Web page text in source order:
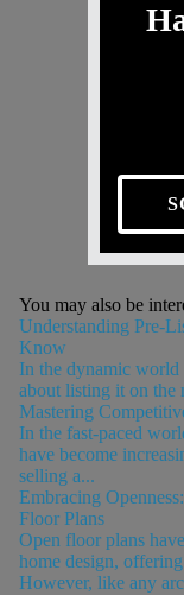
You may also be
Understanding Pre-
Know
In the dynamic world
about listing it on the
Mastering
In the fast-paced
have become
selling a...
Embracing
Floor Plans
Open floor plans
home design,
However, like any